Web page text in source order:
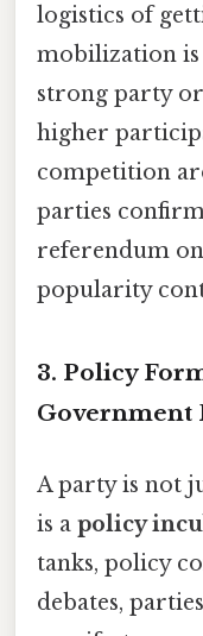
logistics of
mobilization
strong party
higher
competition
parties
referendum on
popularity
3. Policy
Government
A party is not
is a policy
tanks, policy
debates,